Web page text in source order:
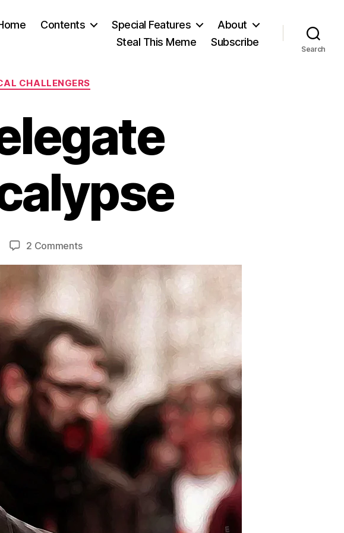
Contents Special Features
About
Steal This Meme
Subscribe
Search
CHALLENGERS
2 Commentson
Superdelegate
Zombie
Apocalypse